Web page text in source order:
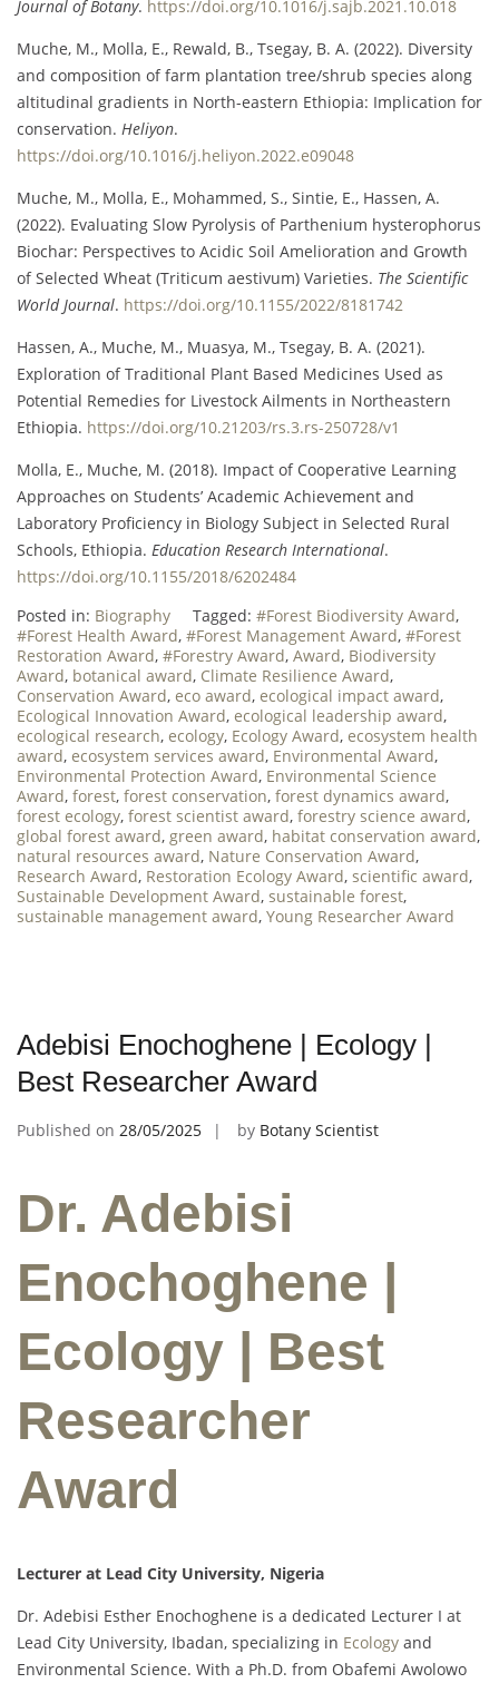
Journal of Botany. https://doi.org/10.1016/j.sajb.2021.10.018
Muche, M., Molla, E., Rewald, B., Tsegay, B. A. (2022). Diversity
and composition of farm plantation tree/shrub species along
altitudinal gradients in North-eastern Ethiopia: Implication for
conservation. Heliyon.
https://doi.org/10.1016/j.heliyon.2022.e09048
Muche, M., Molla, E., Mohammed, S., Sintie, E., Hassen, A.
(2022). Evaluating Slow Pyrolysis of Parthenium hysterophorus
Biochar: Perspectives to Acidic Soil Amelioration and Growth
of Selected Wheat (Triticum aestivum) Varieties. The Scientific
World Journal. https://doi.org/10.1155/2022/8181742
Hassen, A., Muche, M., Muasya, M., Tsegay, B. A. (2021).
Exploration of Traditional Plant Based Medicines Used as
Potential Remedies for Livestock Ailments in Northeastern
Ethiopia. https://doi.org/10.21203/rs.3.rs-250728/v1
Molla, E., Muche, M. (2018). Impact of Cooperative Learning
Approaches on Students’ Academic Achievement and
Laboratory Proficiency in Biology Subject in Selected Rural
Schools, Ethiopia. Education Research International.
https://doi.org/10.1155/2018/6202484
Posted in: Biography Tagged: #Forest Biodiversity Award,
#Forest Health Award, #Forest Management Award, #Forest
Restoration Award, #Forestry Award, Award, Biodiversity
Award, botanical award, Climate Resilience Award,
Conservation Award, eco award, ecological impact award,
Ecological Innovation Award, ecological leadership award,
ecological research, ecology, Ecology Award, ecosystem health
award, ecosystem services award, Environmental Award,
Environmental Protection Award, Environmental Science
Award, forest, forest conservation, forest dynamics award,
forest ecology, forest scientist award, forestry science award,
global forest award, green award, habitat conservation award,
natural resources award, Nature Conservation Award,
Research Award, Restoration Ecology Award, scientific award,
Sustainable Development Award, sustainable forest,
sustainable management award, Young Researcher Award
Adebisi Enochoghene | Ecology |
Best Researcher Award
Published on 28/05/2025 by Botany Scientist
Dr. Adebisi
Enochoghene |
Ecology | Best
Researcher
Award
Lecturer at Lead City University, Nigeria
Dr. Adebisi Esther Enochoghene is a dedicated Lecturer I at
Lead City University, Ibadan, specializing in Ecology and
Environmental Science. With a Ph.D. from Obafemi Awolowo